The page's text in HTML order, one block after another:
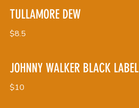
TULLAMORE DEW
$8.5
JOHNNY WALKER BLACK LABEL
$10